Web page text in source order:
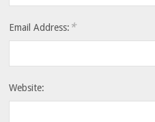
Email Address: *
Website: